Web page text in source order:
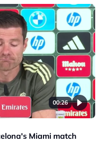
00:26
Miami match